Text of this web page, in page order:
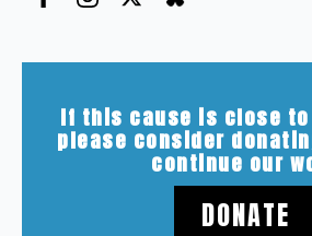
If this cause is close
please consider
continue our
DONATE